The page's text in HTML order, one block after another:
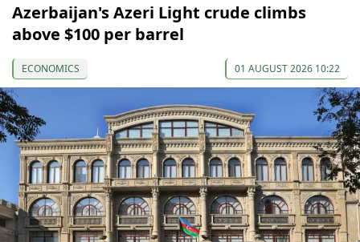
Azerbaijan's Azeri Light crude climbs
above $100 per barrel
ECONOMICS 01 AUGUST 2026 10:22